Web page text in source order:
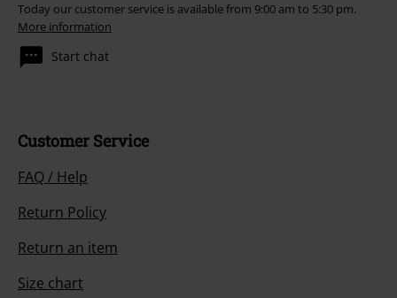
Today our customer service is available from 9:00 am to 5:30 pm.
More information
Start chat
Customer Service
FAQ / Help
Return Policy
Return an item
Size chart